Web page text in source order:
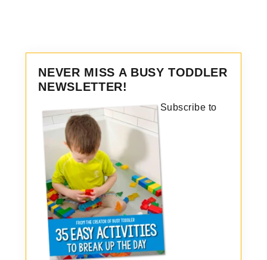
NEVER MISS A BUSY TODDLER
NEWSLETTER!
Subscribe to